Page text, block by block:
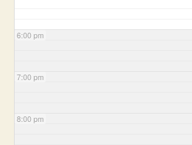
6:00 pm
7:00 pm
8:00 pm